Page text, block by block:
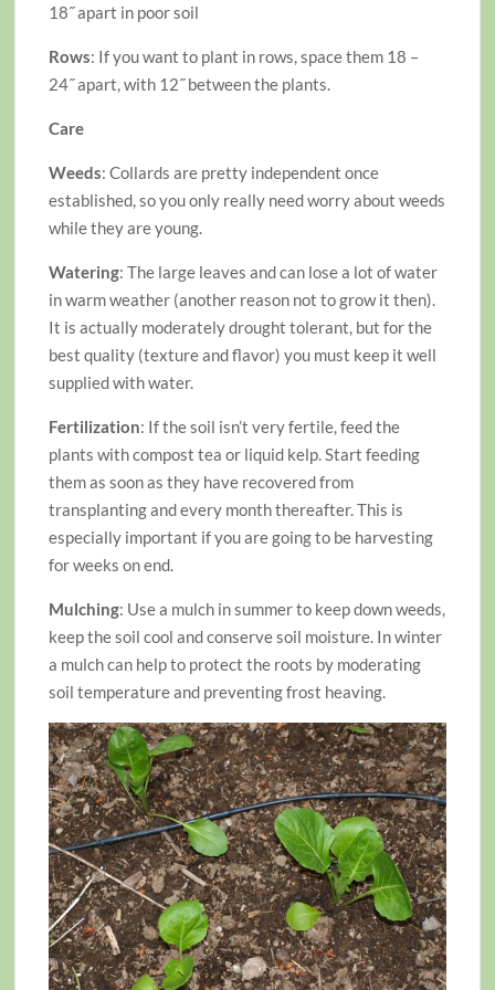
18˝ apart in poor soil
Rows: If you want to plant in rows, space them 18 –
24˝ apart, with 12˝ between the plants.
Care
Weeds: Collards are pretty independent once
established, so you only really need worry about weeds
while they are young.
Watering: The large leaves and can lose a lot of water
in warm weather (another reason not to grow it then).
It is actually moderately drought tolerant, but for the
best quality (texture and flavor) you must keep it well
supplied with water.
Fertilization: If the soil isn’t very fertile, feed the
plants with compost tea or liquid kelp. Start feeding
them as soon as they have recovered from
transplanting and every month thereafter. This is
especially important if you are going to be harvesting
for weeks on end.
Mulching: Use a mulch in summer to keep down weeds,
keep the soil cool and conserve soil moisture. In winter
a mulch can help to protect the roots by moderating
soil temperature and preventing frost heaving.